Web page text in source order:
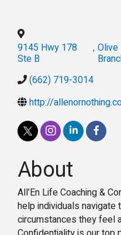
9145 Hwy 178
Ste B
, Olive
(662) 719-3014
http://
About
All’En Life Coaching &
help individuals navigate
circumstances they feel